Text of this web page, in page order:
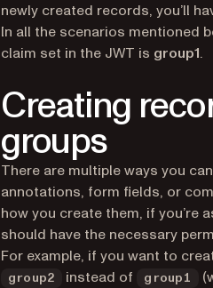
newly created records, you’ll
In all the scenarios mentioned
claim set in the JWT is group1.
Creating
groups
There are multiple ways you
annotations, form fields, or
how you create them, if you’re
should have the necessary
For example, if you want to
group2 instead of group1